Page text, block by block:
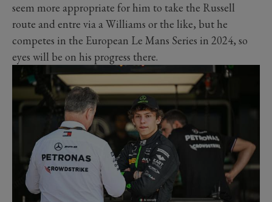
seem more appropriate for him to take the Russell
route and entre via a Williams or the like, but he
competes in the European Le Mans Series in 2024, so
eyes will be on his progress there.